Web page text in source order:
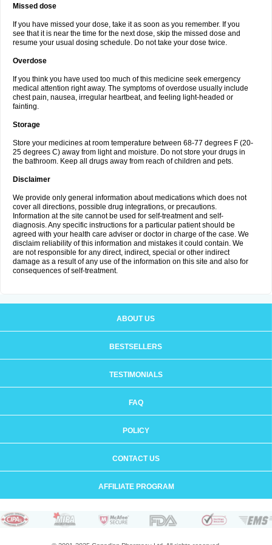
Missed dose
If you have missed your dose, take it as soon as you remember. If you
see that it is near the time for the next dose, skip the missed dose and
resume your usual dosing schedule. Do not take your dose twice.
Overdose
If you think you have used too much of this medicine seek emergency
medical attention right away. The symptoms of overdose usually include
chest pain, nausea, irregular heartbeat, and feeling light-headed or
fainting.
Storage
Store your medicines at room temperature between 68-77 degrees F (20-
25 degrees C) away from light and moisture. Do not store your drugs in
the bathroom. Keep all drugs away from reach of children and pets.
Disclaimer
We provide only general information about medications which does not
cover all directions, possible drug integrations, or precautions.
Information at the site cannot be used for self-treatment and self-
diagnosis. Any specific instructions for a particular patient should be
agreed with your health care adviser or doctor in charge of the case. We
disclaim reliability of this information and mistakes it could contain. We
are not responsible for any direct, indirect, special or other indirect
damage as a result of any use of the information on this site and also for
consequences of self-treatment.
ABOUT US
BESTSELLERS
TESTIMONIALS
FAQ
POLICY
CONTACT US
AFFILIATE PROGRAM